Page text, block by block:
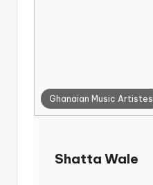
Ghanaian Music Artistes
Shatta Wale